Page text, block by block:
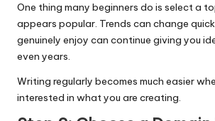
One thing many beginners do is select a
appears popular. Trends can change
genuinely enjoy can continue giving you
even years.
Writing regularly becomes much easier
interested in what you are creating.